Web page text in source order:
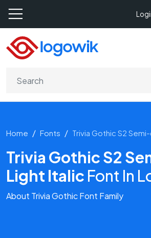
Home Fonts Trivia Gothic S2
Trivia Gothic S2
Light Italic Font In
About Trivia Gothic Font Family